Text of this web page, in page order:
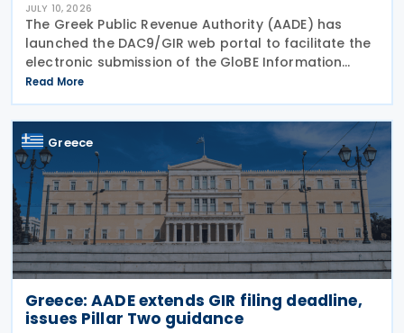
JULY 10, 2026
The Greek Public Revenue Authority (AADE) has
launched the DAC9/GIR web portal to facilitate the
electronic submission of the GloBE Information
Return (GIR), also referred to as the Top-up Tax
Information Return, together with related
notifications
Read More
Greece
Greece: AADE extends GIR filing deadline,
issues Pillar Two guidance